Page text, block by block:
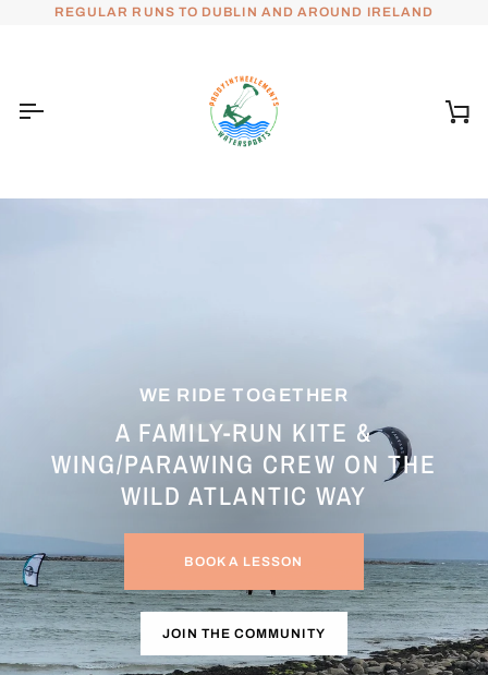
REGULAR RUNS TO DUBLIN AND AROUND IRELAND
WE RIDE TOGETHER
A FAMILY-RUN KITE &
WING/PARAWING CREW ON THE
WILD ATLANTIC WAY
BOOK A LESSON
JOIN THE COMMUNITY